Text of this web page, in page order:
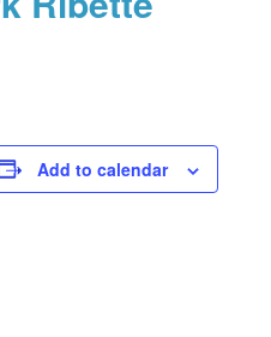
Add to calendar